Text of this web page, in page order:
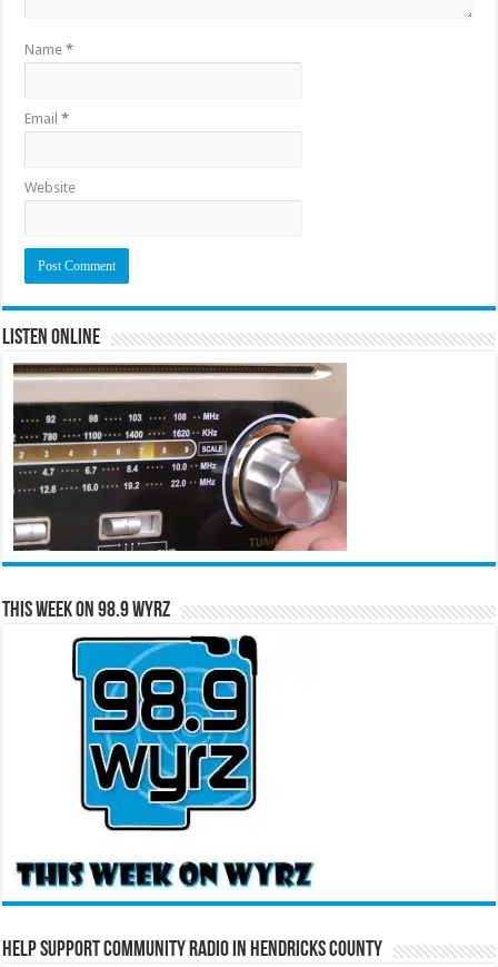
Name*
Email*
Website
Listen Online
This Week on 98.9 WYRZ
Help Support Community Radio in Hendricks County